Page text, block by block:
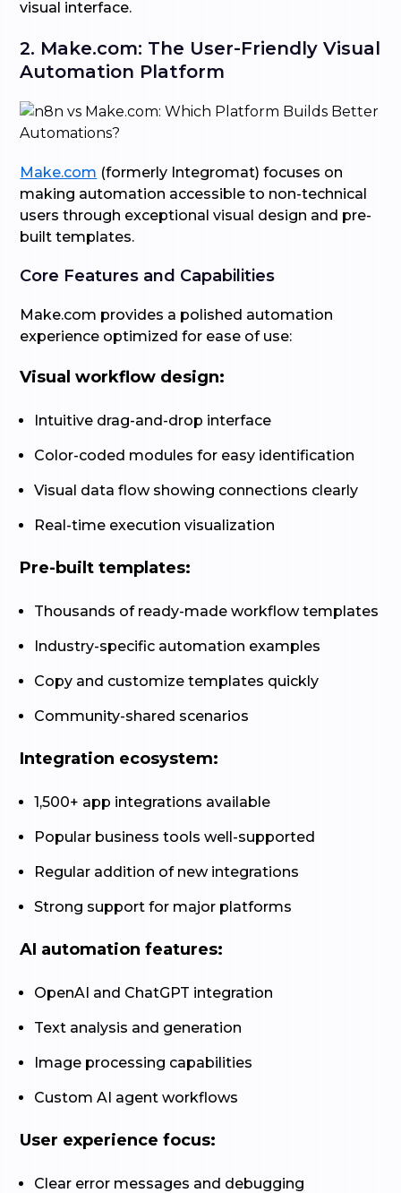
visual interface.
2. Make.com: The User-Friendly Visual
Automation Platform
Make.com (formerly Integromat) focuses on
making automation accessible to non-technical
users through exceptional visual design and pre-
built templates.
Core Features and Capabilities
Make.com provides a polished automation
experience optimized for ease of use:
Visual workflow design:
Intuitive drag-and-drop interface
Color-coded modules for easy identification
Visual data flow showing connections clearly
Real-time execution visualization
Pre-built templates:
Thousands of ready-made workflow templates
Industry-specific automation examples
Copy and customize templates quickly
Community-shared scenarios
Integration ecosystem:
1,500+ app integrations available
Popular business tools well-supported
Regular addition of new integrations
Strong support for major platforms
AI automation features:
OpenAI and ChatGPT integration
Text analysis and generation
Image processing capabilities
Custom AI agent workflows
User experience focus:
Clear error messages and debugging